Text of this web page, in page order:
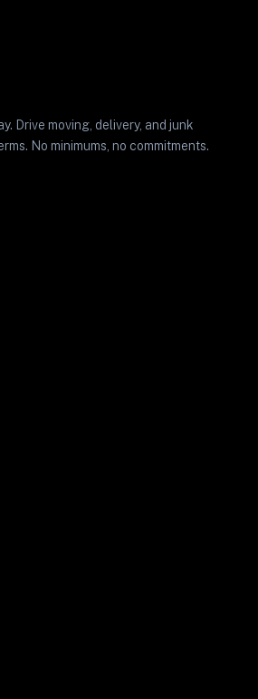
Drive moving, delivery, and junk
No minimums, no commitments.